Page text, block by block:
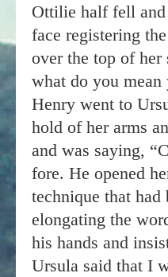
Ottilie half fell
face registering
over the top of
what do you
Henry went to
hold of her arms
and was saying,
fore. He opened
technique that had
elongating the
his hands and
Ursula said that I